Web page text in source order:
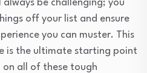
be challenging; you
off your list and ensure
you can muster. This
is the ultimate starting point
all of these tough